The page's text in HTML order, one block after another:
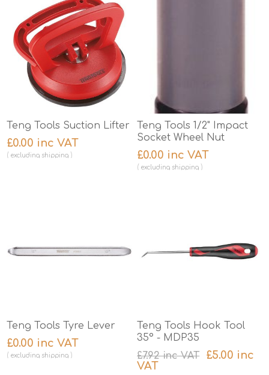
Teng Tools Suction Lifter
£0.00 inc VAT
excluding shipping
Teng Tools 1/2" Impact
Socket Wheel Nut
£0.00 inc VAT
excluding shipping
Teng Tools Tyre Lever
£0.00 inc VAT
excluding shipping
Teng Tools Hook Tool
35° - MDP35
£7.92 inc VAT
£5.00 inc
VAT